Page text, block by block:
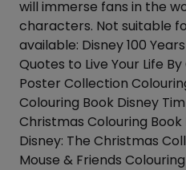
will immerse fans in the
characters. Not suitable
available: Disney 100
Quotes to Live Your Life
Poster Collection
Colouring Book Disney
Christmas Colouring Book
Disney: The Christmas
Mouse & Friends